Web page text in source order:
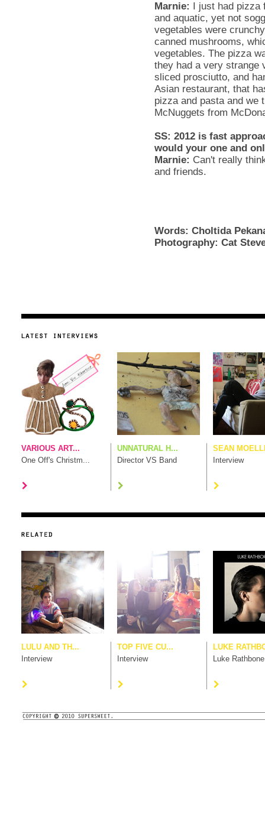
Marnie: I just had pizza
and aquatic, yet not
vegetables were
canned mushrooms,
vegetables. The pizza
they had a very strange
sliced prosciutto, and
Asian restaurant, that
pizza and pasta and we
McNuggets from
SS: 2012 is fast
would your one and
Marnie: Can't really
and friends.
Words: Choltida
Photography: Cat
VARIOUS ART...
One Off's Christm...
UNNATURAL H...
Director VS Band
SEAN
Interview
LULU AND TH...
Interview
TOP FIVE CU...
Interview
LUKE
Luke Rathbone